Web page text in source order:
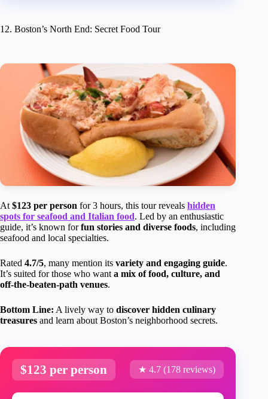
12. Boston’s North End: Secret Food Tour
At $123 per person for 3 hours, this tour reveals hidden
spots for seafood and Italian food. Led by an enthusiastic
guide, it’s known forfun stories and diverse foods, including
seafood and local specialties.
Rated 4.7/5, many mention its variety and engaging guide.
It’s suited for those who want a mix of food, culture, and
off-the-beaten-path venues.
Bottom Line: A lively way to discover hidden culinary
treasures and learn about Boston’s neighborhood secrets.
$123 per person ★ 4.7 (178 reviews)